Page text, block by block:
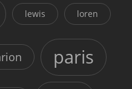
lewis loren
paris